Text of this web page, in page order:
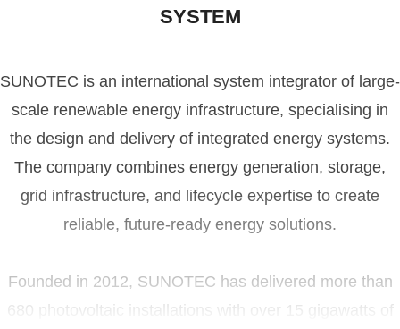
SYSTEM
SUNOTEC is an international system integrator of large-
scale renewable energy infrastructure, specialising in
the design and delivery of integrated energy systems.
The company combines energy generation, storage,
grid infrastructure, and lifecycle expertise to create
reliable, future-ready energy solutions.
Founded in 2012, SUNOTEC has delivered more than
680 photovoltaic installations with over 15 gigawatts of